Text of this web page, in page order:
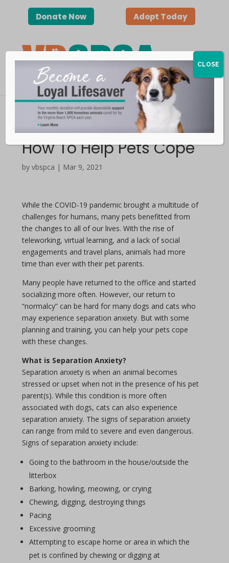
Donate Now Adopt Today
Separation Anxiety |
How To Help Pets Cope
by vbspca | Mar 9, 2021
While the COVID-19 pandemic brought a multitude of
challenges for humans, many pets benefitted from
the changes to all of our lives. With the rise of
teleworking, virtual learning, and a lack of social
engagements and travel plans, animals had more
time than ever with their pet parents.
Many people have returned to the office and started
socializing more often. However, our return to
“normalcy” can be hard for many dogs and cats who
may experience separation anxiety. But with some
planning and training, you can help your pets cope
with these changes.
What is Separation Anxiety?
Separation anxiety is when an animal becomes
stressed or upset when not in the presence of his pet
parent(s). While this condition is more often
associated with dogs, cats can also experience
separation anxiety. The signs of separation anxiety
can range from mild to severe and even dangerous.
Signs of separation anxiety include:
Going to the bathroom in the house/outside the
litterbox
Barking, howling, meowing, or crying
Chewing, digging, destroying things
Pacing
Excessive grooming
Attempting to escape home or area in which the
pet is confined by chewing or digging at
CLOSE